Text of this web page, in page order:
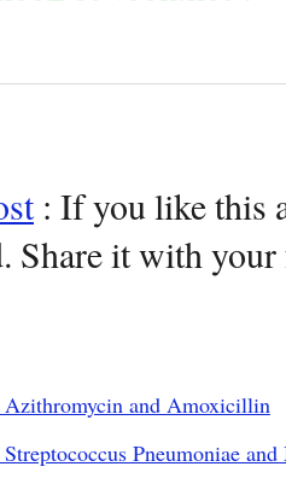
: If you like this
Share it with
Azithromycin and Amoxicillin
Pneumoniae